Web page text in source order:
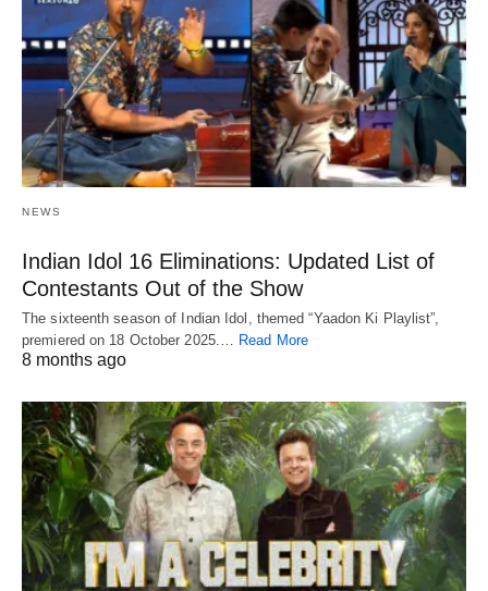
NEWS
Indian Idol 16 Eliminations: Updated List of
Contestants Out of the Show
The sixteenth season of Indian Idol, themed “Yaadon Ki Playlist”,
premiered on 18 October 2025.…
Read More
8 months ago